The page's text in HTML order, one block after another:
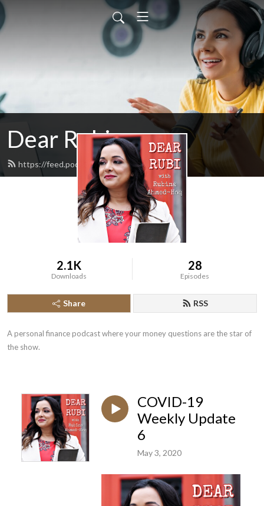
Dear Rubi
https://feed.podbean.com/dearrubi/feed.xml
2.1K
Downloads
28
Episodes
Share RSS
A personal finance podcast where your money questions are the star of
the show.
COVID-19
Weekly Update
6
May 3, 2020